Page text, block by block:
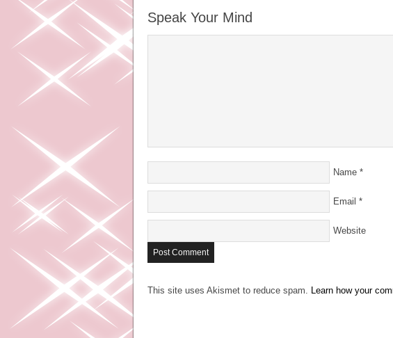
Speak Your Mind
Name *
Email *
Website
This site uses Akismet to reduce spam. Learn how your